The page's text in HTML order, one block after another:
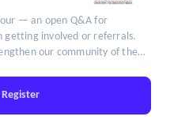
— an open Q&A for
getting involved or referrals.
our community of the